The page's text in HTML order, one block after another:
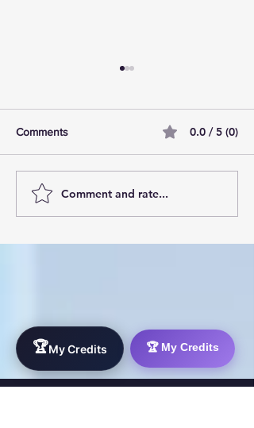
AI Pilot Projects Basics: A
Comments 0.0 / 5 (0)
Comment and rate...
🏆 My Credits
🏆My Credits